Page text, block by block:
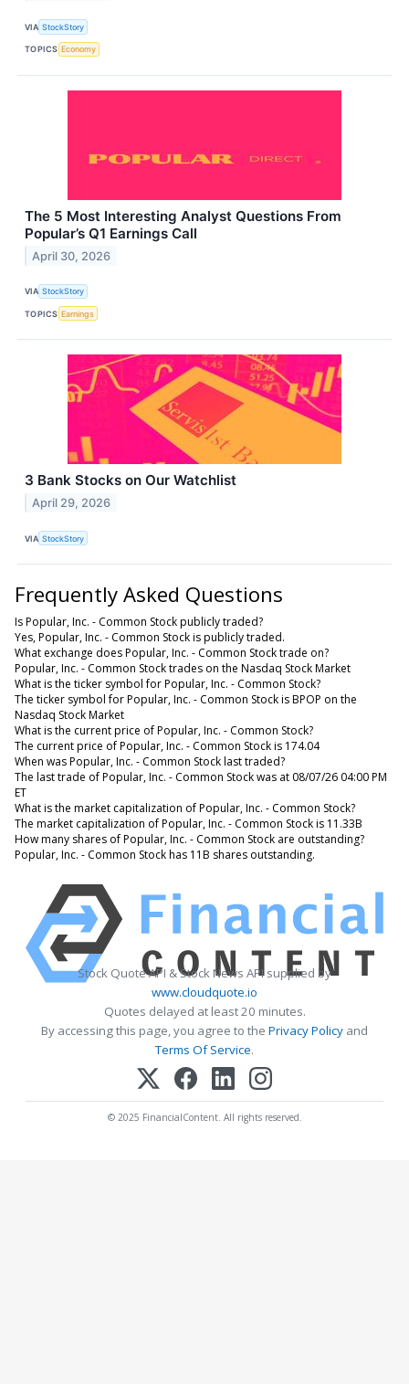
VIA StockStory
TOPICS Economy
The 5 Most Interesting Analyst Questions From
Popular’s Q1 Earnings Call
April 30, 2026
VIA StockStory
TOPICS Earnings
3 Bank Stocks on Our Watchlist
April 29, 2026
VIA StockStory
Frequently Asked Questions
Is Popular, Inc. - Common Stock publicly traded?
Yes, Popular, Inc. - Common Stock is publicly traded.
What exchange does Popular, Inc. - Common Stock trade on?
Popular, Inc. - Common Stock trades on the Nasdaq Stock Market
What is the ticker symbol for Popular, Inc. - Common Stock?
The ticker symbol for Popular, Inc. - Common Stock is BPOP on the
Nasdaq Stock Market
What is the current price of Popular, Inc. - Common Stock?
The current price of Popular, Inc. - Common Stock is 174.04
When was Popular, Inc. - Common Stock last traded?
The last trade of Popular, Inc. - Common Stock was at 08/07/26 04:00 PM
ET
What is the market capitalization of Popular, Inc. - Common Stock?
The market capitalization of Popular, Inc. - Common Stock is 11.33B
How many shares of Popular, Inc. - Common Stock are outstanding?
Popular, Inc. - Common Stock has 11B shares outstanding.
Stock Quote API & Stock News API supplied by
www.cloudquote.io
Quotes delayed at least 20 minutes.
By accessing this page, you agree to the Privacy Policy and
Terms Of Service.
© 2025 FinancialContent. All rights reserved.